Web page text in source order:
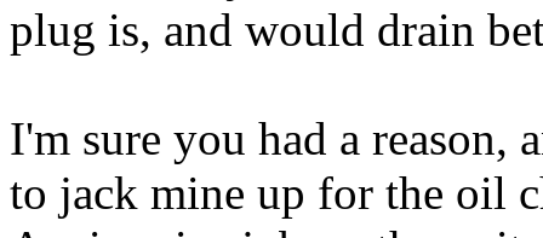
plug is, and would drain
I'm sure you had a reason,
to jack mine up for the oil